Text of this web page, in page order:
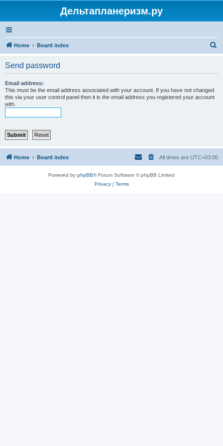
Дельтапланеризм.ру
Home Board index
Send password
Email address:
This must be the email address associated with your account. If you have not changed
this via your user control panel then it is the email address you registered your account
with.
Home Board index All times are UTC+03:00
Powered by phpBB® Forum Software © phpBB Limited
Privacy| Terms